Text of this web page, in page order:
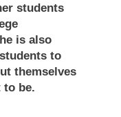
students
is also
to
themselves
to be.